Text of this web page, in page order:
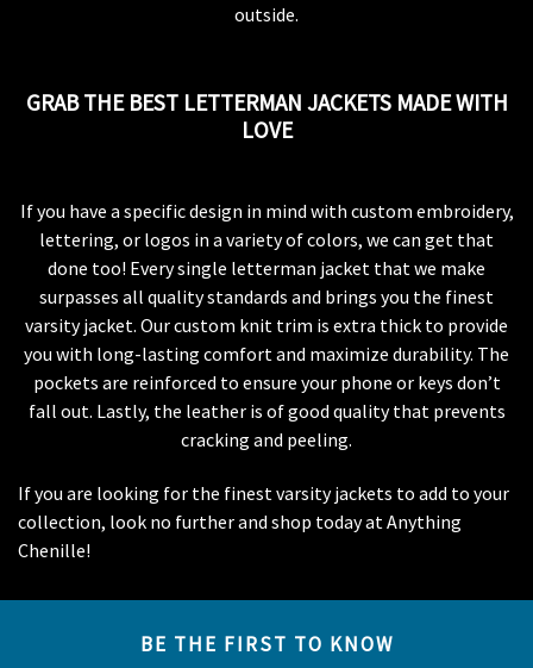
outside.
GRAB THE BEST LETTERMAN JACKETS MADE WITH
LOVE
If you have a specific design in mind with custom embroidery,
lettering, or logos in a variety of colors, we can get that
done too! Every single letterman jacket that we make
surpasses all quality standards and brings you the finest
varsity jacket. Our custom knit trim is extra thick to provide
you with long-lasting comfort and maximize durability. The
pockets are reinforced to ensure your phone or keys don’t
fall out. Lastly, the leather is of good quality that prevents
cracking and peeling.
If you are looking for the finest varsity jackets to add to your
collection, look no further and shop today at Anything
Chenille!
BE THE FIRST TO KNOW